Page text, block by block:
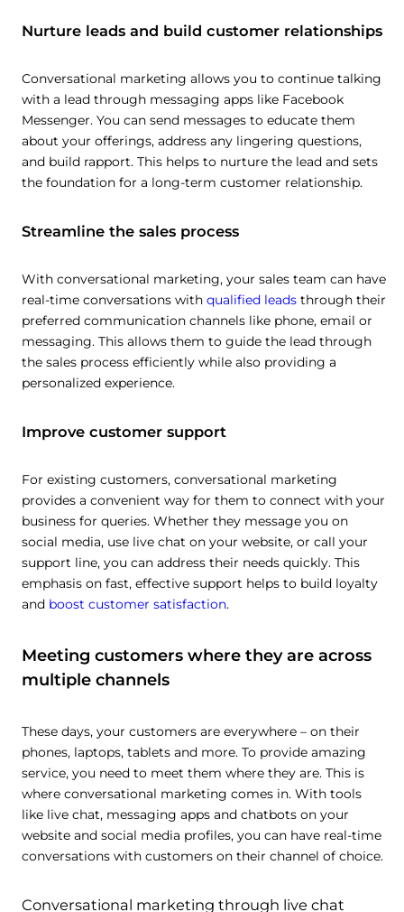
Nurture leads and build customer relationships
Conversational marketing allows you to continue talking
with a lead through messaging apps like Facebook
Messenger. You can send messages to educate them
about your offerings, address any lingering questions,
and build rapport. This helps to nurture the lead and sets
the foundation for a long-term customer relationship.
Streamline the sales process
With conversational marketing, your sales team can have
real-time conversations with qualified leads through their
preferred communication channels like phone, email or
messaging. This allows them to guide the lead through
the sales process efficiently while also providing a
personalized experience.
Improve customer support
For existing customers, conversational marketing
provides a convenient way for them to connect with your
business for queries. Whether they message you on
social media, use live chat on your website, or call your
support line, you can address their needs quickly. This
emphasis on fast, effective support helps to build loyalty
and boost customer satisfaction.
Meeting customers where they are across
multiple channels
These days, your customers are everywhere – on their
phones, laptops, tablets and more. To provide amazing
service, you need to meet them where they are. This is
where conversational marketing comes in. With tools
like live chat, messaging apps and chatbots on your
website and social media profiles, you can have real-time
conversations with customers on their channel of choice.
Conversational marketing through live chat